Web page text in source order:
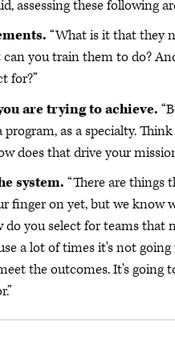
assessing these following
“What is it that they
can you train them to do?
for?”
are trying to achieve.
program, as a specialty.
does that drive your
system. “There are things
finger on yet, but we know
you select for teams that
a lot of times it's not going
the outcomes. It's going